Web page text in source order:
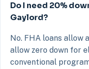
Do I need 20%
Gaylord?
No. FHA loans allow
allow zero down for
conventional